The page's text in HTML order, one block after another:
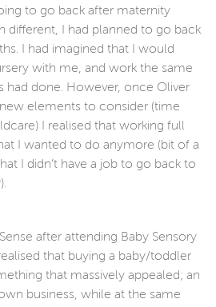
to go back after maternity
different, I had planned to go back
I had imagined that I would
with me, and work the same
had done. However, once Oliver
elements to consider (time
I realised that working full
I wanted to do anymore (bit of a
I didn’t have a job to go back to
after attending Baby Sensory
that buying a baby/toddler
that massively appealed; an
business, while at the same